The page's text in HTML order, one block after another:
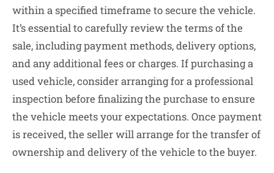
within a specified timeframe to secure the vehicle.
It’s essential to carefully review the terms of the
sale, including payment methods, delivery options,
and any additional fees or charges. If purchasing a
used vehicle, consider arranging for a professional
inspection before finalizing the purchase to ensure
the vehicle meets your expectations. Once payment
is received, the seller will arrange for the transfer of
ownership and delivery of the vehicle to the buyer.